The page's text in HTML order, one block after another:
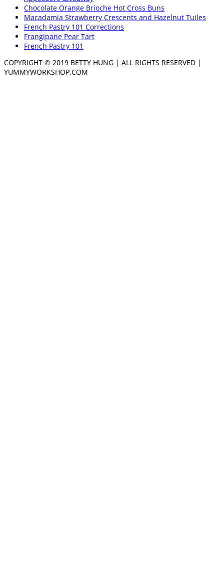
Chocolate Orange Brioche Hot Cross Buns
Macadamia Strawberry Crescents and Hazelnut Tuiles
French Pastry 101 Corrections
Frangipane Pear Tart
French Pastry 101
COPYRIGHT © 2019 BETTY HUNG | ALL RIGHTS RESERVED |
YUMMYWORKSHOP.COM